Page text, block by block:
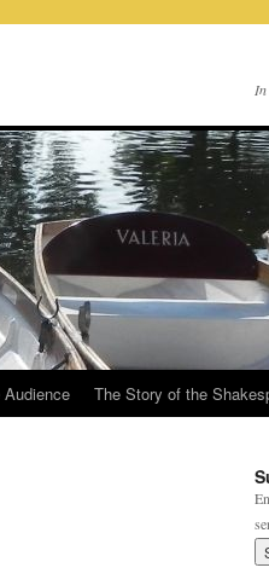
The Story of the